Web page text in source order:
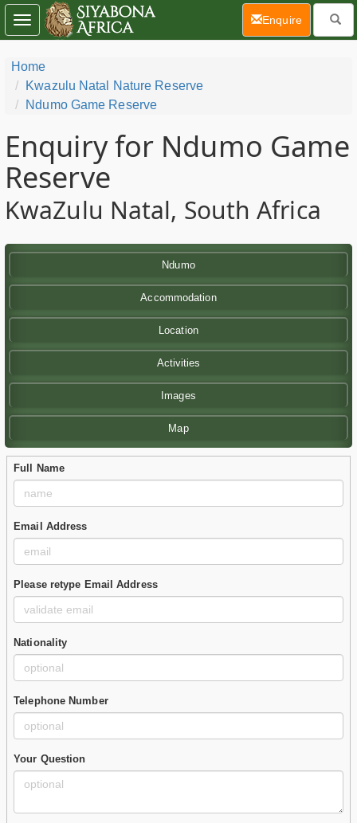
Home
Kwazulu Natal Nature Reserve
Ndumo Game Reserve
Enquiry for Ndumo Game
Reserve
KwaZulu Natal, South Africa
Ndumo
Accommodation
Location
Activities
Images
Map
Full Name
Email Address
Please retype Email Address
Nationality
Telephone Number
Your Question
Toggle
navigation
Enquire(current)